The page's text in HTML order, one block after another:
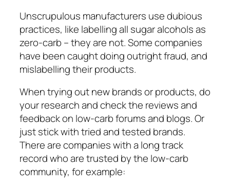
Unscrupulous manufacturers use dubious
practices, like labelling all sugar alcohols as
zero-carb – they are not. Some companies
have been caught doing outright fraud, and
mislabelling their products.
When trying out new brands or products, do
your research and check the reviews and
feedback on low-carb forums and blogs. Or
just stick with tried and tested brands.
There are companies with a long track
record who are trusted by the low-carb
community, for example: